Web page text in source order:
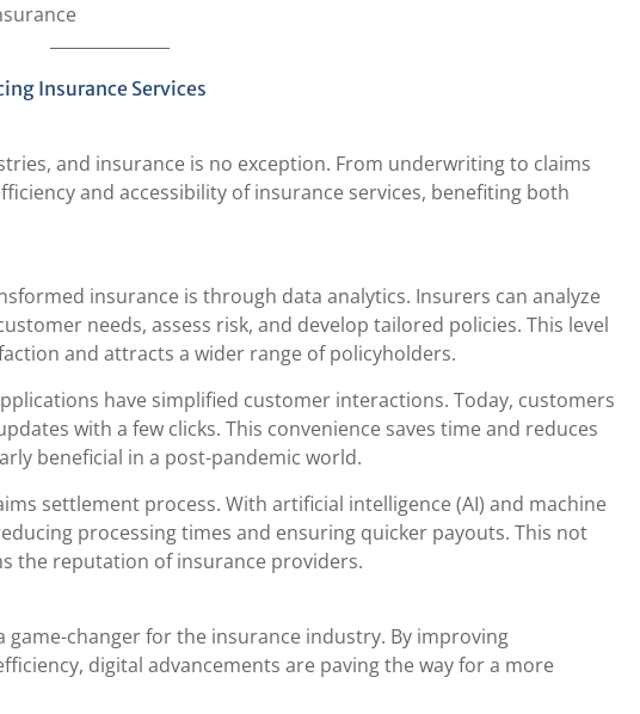
Insurance Services
and insurance is no exception. From underwriting to claims
and accessibility of insurance services, benefiting both
insurance is through data analytics. Insurers can analyze
needs, assess risk, and develop tailored policies. This level
and attracts a wider range of policyholders.
have simplified customer interactions. Today, customers
with a few clicks. This convenience saves time and reduces
beneficial in a post-pandemic world.
settlement process. With artificial intelligence (AI) and machine
processing times and ensuring quicker payouts. This not
the reputation of insurance providers.
changer for the insurance industry. By improving
digital advancements are paving the way for a more